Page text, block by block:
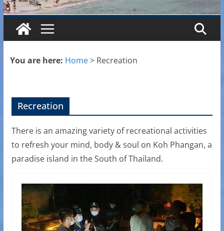
You are here: Home> Recreation
Recreation
There is an amazing variety of recreational activities
to refresh your mind, body & soul on Koh Phangan, a
paradise island in the South of Thailand.